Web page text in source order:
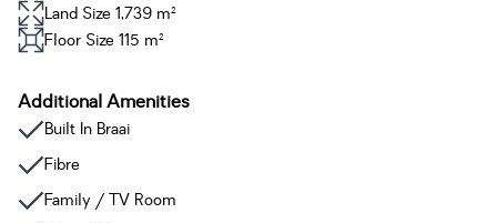
Land Size 1,739 m²
Floor Size 115 m²
Additional Amenities
Built In Braai
Fibre
Family / TV Room